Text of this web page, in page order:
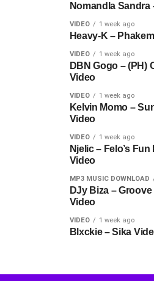
Nomandla Sandra
VIDEO 1 week ago
Heavy-K –
VIDEO 1 week ago
DBN Gogo – (PH)
Video
VIDEO 1 week ago
Kelvin Momo –
Video
VIDEO 1 week ago
Njelic – Felo’s
Video
MP3 MUSIC DOWNLOAD
DJy Biza –
Video
VIDEO 1 week ago
Blxckie – Sika